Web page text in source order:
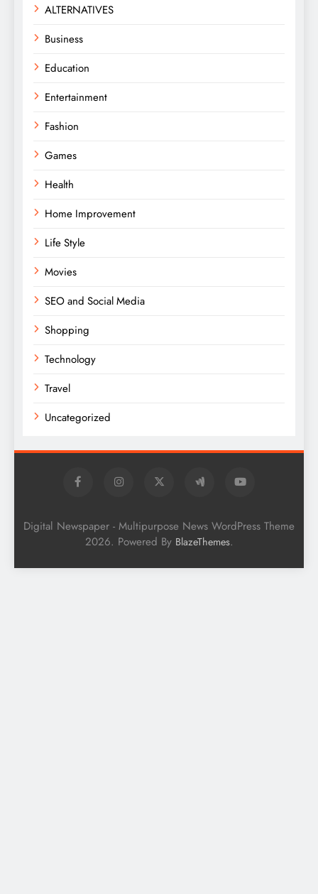
ALTERNATIVES
Business
Education
Entertainment
Fashion
Games
Health
Home Improvement
Life Style
Movies
SEO and Social Media
Shopping
Technology
Travel
Uncategorized
Digital Newspaper - Multipurpose News WordPress Theme
2026. Powered By BlazeThemes.